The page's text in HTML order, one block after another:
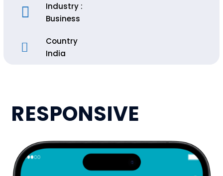
Industry :
Business
Country
India
RESPONSIVE